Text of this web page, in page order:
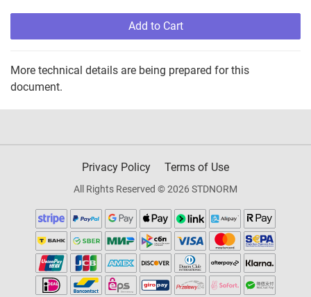
Add to Cart
More technical details are being prepared for this
document.
Privacy Policy Terms of Use
All Rights Reserved © 2026 STDNORM